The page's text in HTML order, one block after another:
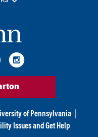
of Pennsylvania
Issues and Get Help